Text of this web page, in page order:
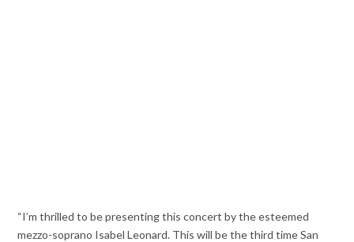
“I’m thrilled to be presenting this concert by the esteemed
mezzo-soprano Isabel Leonard. This will be the third time San